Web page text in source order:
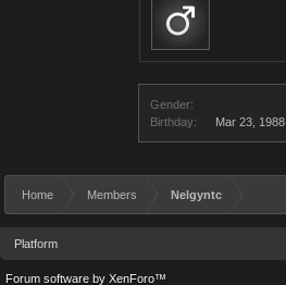
Gender:
Birthday:
Mar 23, 1988
Home Members Nelgyntc
Platform
Forum software by XenForo™